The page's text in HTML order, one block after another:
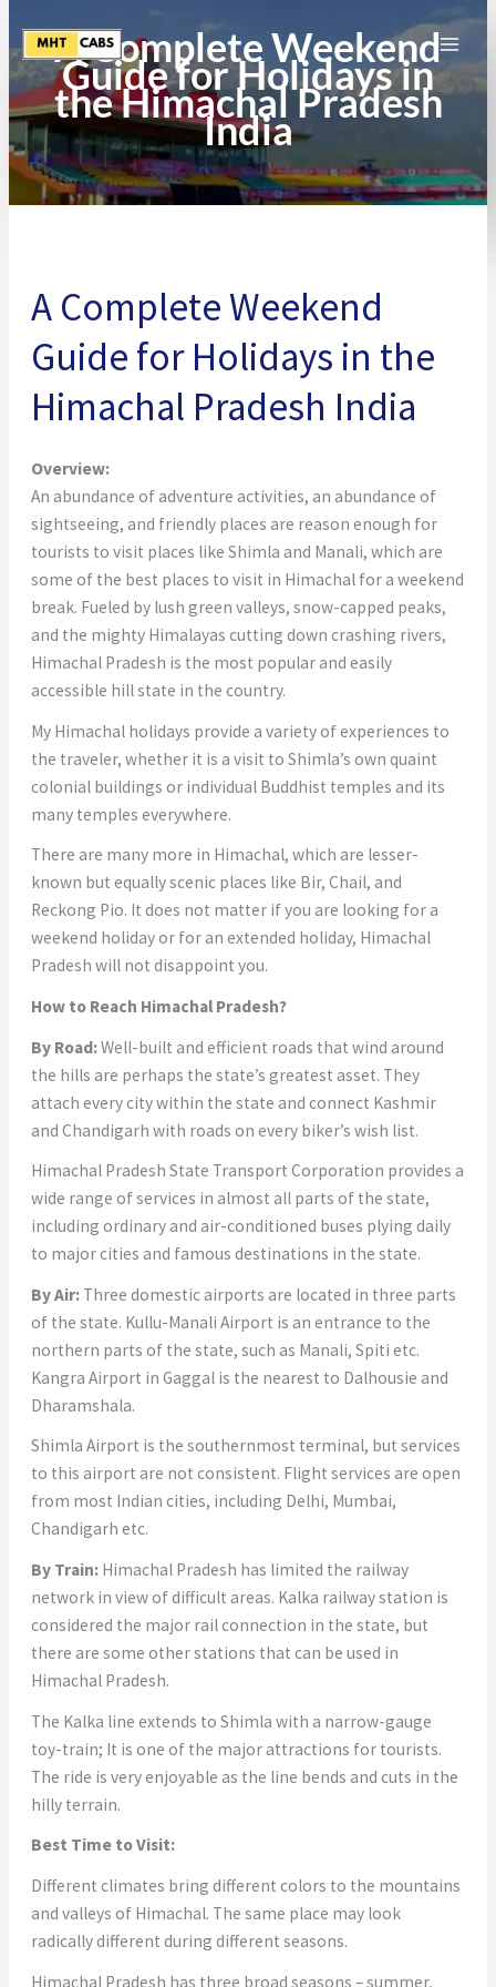
contentA Complete Weekend
Guide for Holidays in
the Himachal Pradesh
India
A Complete Weekend
Guide for Holidays in the
Himachal Pradesh India
Overview:
An abundance of adventure activities, an abundance of
sightseeing, and friendly places are reason enough for
tourists to visit places like Shimla and Manali, which are
some of the best places to visit in Himachal for a weekend
break. Fueled by lush green valleys, snow-capped peaks,
and the mighty Himalayas cutting down crashing rivers,
Himachal Pradesh is the most popular and easily
accessible hill state in the country.
My Himachal holidays provide a variety of experiences to
the traveler, whether it is a visit to Shimla’s own quaint
colonial buildings or individual Buddhist temples and its
many temples everywhere.
There are many more in Himachal, which are lesser-
known but equally scenic places like Bir, Chail, and
Reckong Pio. It does not matter if you are looking for a
weekend holiday or for an extended holiday, Himachal
Pradesh will not disappoint you.
How to Reach Himachal Pradesh?
By Road:Well-built and efficient roads that wind around
the hills are perhaps the state’s greatest asset. They
attach every city within the state and connect Kashmir
and Chandigarh with roads on every biker’s wish list.
Himachal Pradesh State Transport Corporation provides a
wide range of services in almost all parts of the state,
including ordinary and air-conditioned buses plying daily
to major cities and famous destinations in the state.
By Air: Three domestic airports are located in three parts
of the state. Kullu-Manali Airport is an entrance to the
northern parts of the state, such as Manali, Spiti etc.
Kangra Airport in Gaggal is the nearest to Dalhousie and
Dharamshala.
Shimla Airport is the southernmost terminal, but services
to this airport are not consistent. Flight services are open
from most Indian cities, including Delhi, Mumbai,
Chandigarh etc.
By Train: Himachal Pradesh has limited the railway
network in view of difficult areas. Kalka railway station is
considered the major rail connection in the state, but
there are some other stations that can be used in
Himachal Pradesh.
The Kalka line extends to Shimla with a narrow-gauge
toy-train; It is one of the major attractions for tourists.
The ride is very enjoyable as the line bends and cuts in the
hilly terrain.
Best Time to Visit:
Different climates bring different colors to the mountains
and valleys of Himachal. The same place may look
radically different during different seasons.
Himachal Pradesh has three broad seasons – summer,